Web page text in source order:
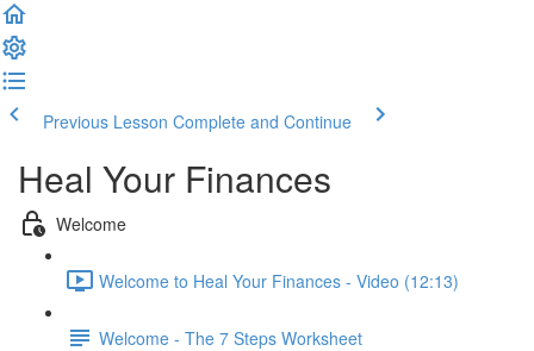
Previous Lesson Complete and Continue
Heal Your Finances
Welcome
Welcome to Heal Your Finances - Video (12:13)
Welcome - The 7 Steps Worksheet